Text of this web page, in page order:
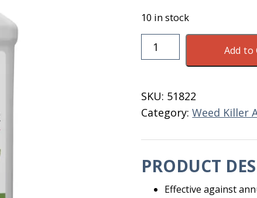
10 in stock
Glyphosate
41%
Quart
quantity
Add to
SKU: 51822
Category:Weed Killer
PRODUCT
Effective against